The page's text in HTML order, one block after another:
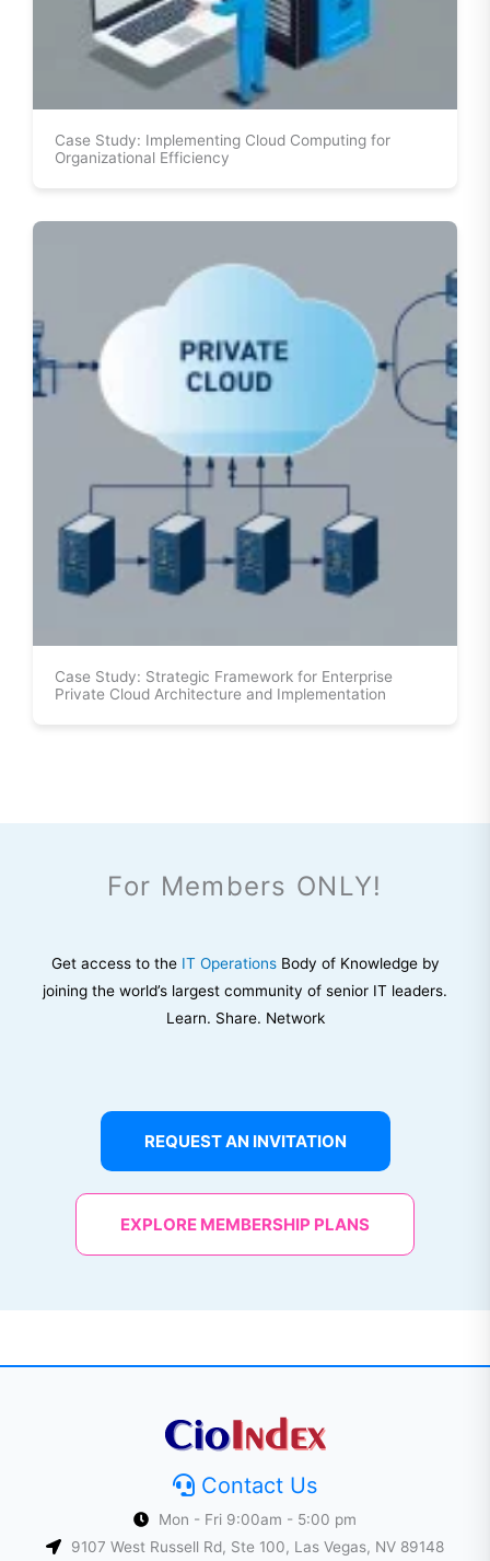
Case Study: Implementing Cloud Computing for
Organizational Efficiency
Case Study: Strategic Framework for Enterprise
Private Cloud Architecture and Implementation
For Members ONLY!
Get access to the IT OperationsBody of Knowledge by
joining the world’s largest community of senior IT leaders.
Learn. Share. Network
REQUEST AN INVITATION
EXPLORE MEMBERSHIP PLANS
Contact Us
Mon - Fri 9:00am - 5:00 pm
9107 West Russell Rd, Ste 100, Las Vegas, NV 89148